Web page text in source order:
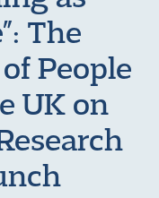
The
People
UK on